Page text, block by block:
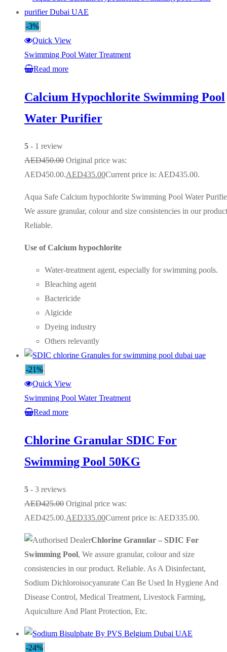
-3%
Quick View
Swimming Pool Water Treatment
Read more
Calcium Hypochlorite Swimming Pool
Water Purifier
5 - 1 review
AED450.00 Original price was:
AED450.00.AED435.00Current price is: AED435.00.
Aqua Safe Calcium hypochlorite Swimming Pool Water
We assure granular, colour and size consistencies in our
Reliable.
Use of Calcium hypochlorite
Water-treatment agent, especially for swimming pools.
Bleaching agent
Bactericide
Algicide
Dyeing industry
Others relevantly
-21%
Quick View
Swimming Pool Water Treatment
Read more
Chlorine Granular SDIC For
Swimming Pool 50KG
5 - 3 reviews
AED425.00 Original price was:
AED425.00.AED335.00Current price is: AED335.00.
Chlorine Granular – SDIC For
Swimming Pool, We assure granular, colour and size
consistencies in our product. Reliable. As A Disinfectant,
Sodium Dichloroisocyanurate Can Be Used In Hygiene And
Disease Control, Medical Treatment, Livestock Farming,
Aquiculture And Plant Protection, Etc.
-24%